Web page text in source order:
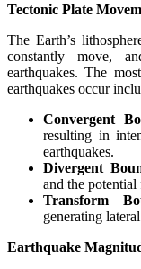
Tectonic Plate
The Earth’s
constantly move,
earthquakes. The
earthquakes occur
Convergent
resulting in
earthquakes.
Divergent
and the
Transform
generating
Earthquake